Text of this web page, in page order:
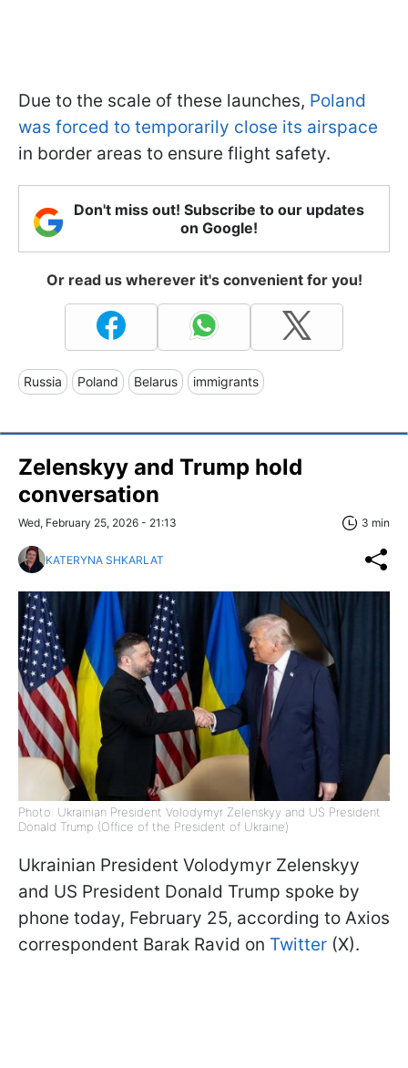
Due to the scale of these launches, Poland
was forced to temporarily close its airspace
in border areas to ensure flight safety.
Don't miss out! Subscribe to our updates
on Google!
Or read us wherever it's convenient for you!
Russia Poland Belarus immigrants
Zelenskyy and Trump hold
conversation
Wed, February 25, 2026 - 21:13 3 min
KATERYNA SHKARLAT
Photo: Ukrainian President Volodymyr Zelenskyy and US President
Donald Trump (Office of the President of Ukraine)
Ukrainian President Volodymyr Zelenskyy
and US President Donald Trump spoke by
phone today, February 25, according to Axios
correspondent Barak Ravid on Twitter (X).